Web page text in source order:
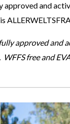
approved and
approved and
free and